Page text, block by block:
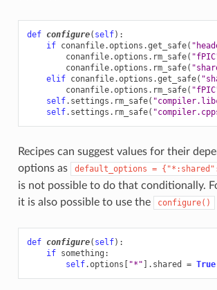
def configure( self):
if conanfile.options .get_safe(
conanfile.options . rm_safe(
conanfile.options . rm_safe(
elif conanfile.options .get_safe(
conanfile.options . rm_safe(
self. settings . rm_safe(
self. settings . rm_safe(
Recipes can suggest values for their
options as
default_options =
is not possible to do that conditionally.
it is also possible to use the
configure()
def configure( self):
if something :
self.options [ "*" ] . shared = True